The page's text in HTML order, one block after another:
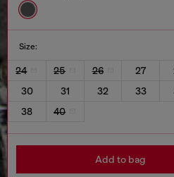
Size:
24 25 26 27
30
31 32 33
38
40
Add to bag